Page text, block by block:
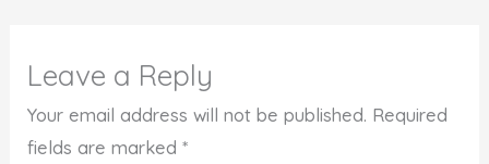
Leave a Reply
Your email address will not be published. Required
fields are marked*